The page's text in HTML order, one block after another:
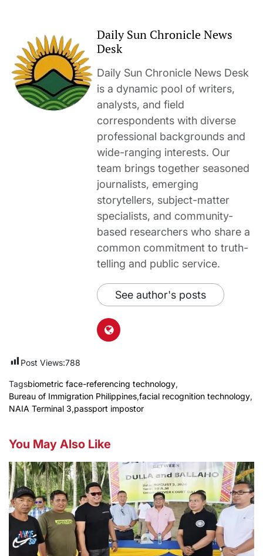
Daily Sun Chronicle News
Desk
Daily Sun Chronicle News Desk
is a dynamic pool of writers,
analysts, and field
correspondents with diverse
professional backgrounds and
wide-ranging interests. Our
team brings together seasoned
journalists, emerging
storytellers, subject-matter
specialists, and community-
based researchers who share a
common commitment to truth-
telling and public service.
See author's posts
Post Views:788
Tagsbiometric face-referencing technology,
Bureau of Immigration Philippines,facial recognition technology,
NAIA Terminal 3,passport impostor
You May Also Like